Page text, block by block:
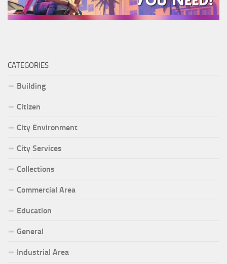
CATEGORIES
Building
Citizen
City Environment
City Services
Collections
Commercial Area
Education
General
Industrial Area